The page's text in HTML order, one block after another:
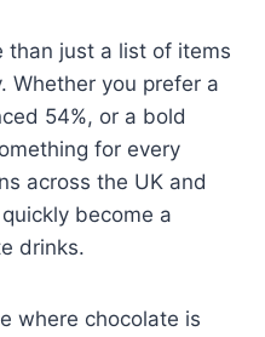
than just a list of items
Whether you prefer a
54%, or a bold
for every
across the UK and
become a
drinks.
where chocolate is